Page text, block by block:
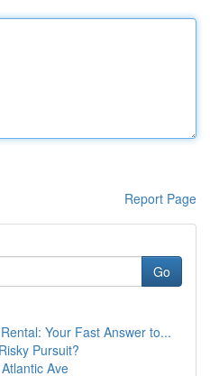
Report Page
Go
Your Fast Answer to...
Pursuit?
Ave